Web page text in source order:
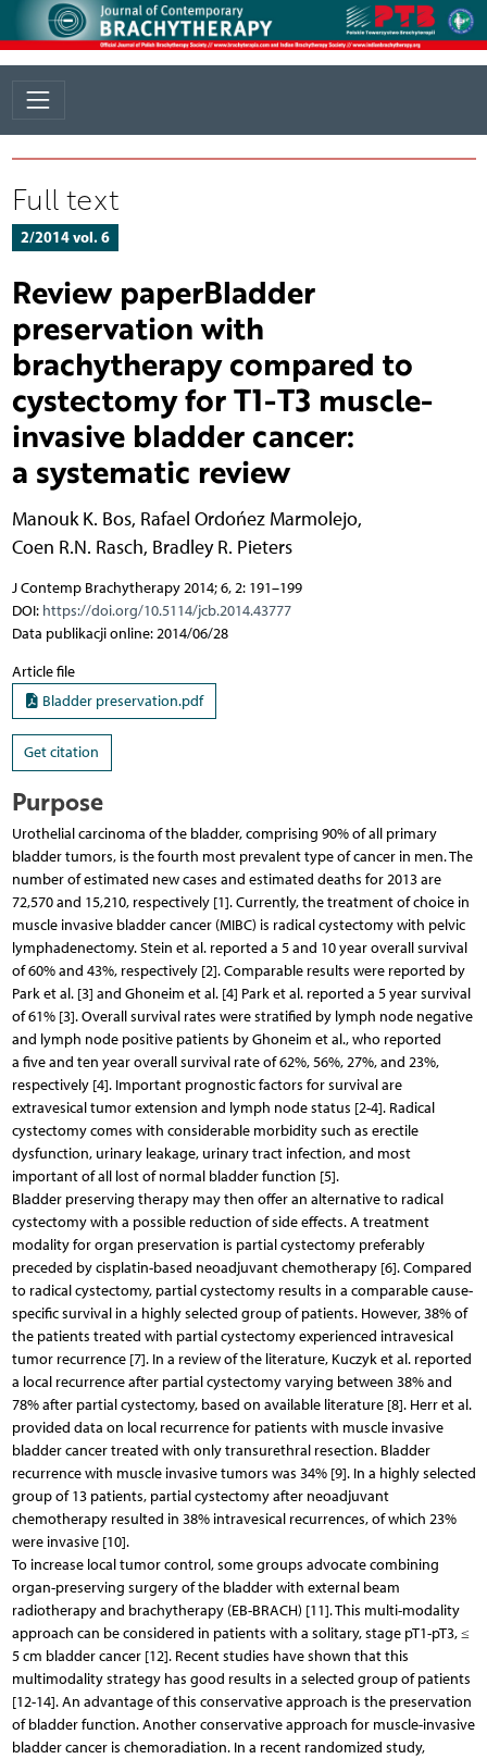
Full text
2/2014 vol. 6
Review paperBladder
preservation with
brachytherapy compared to
cystectomy for T1-T3 muscle-
invasive bladder cancer:
a systematic review
Manouk K. Bos, Rafael Ordońez Marmolejo,
Coen R.N. Rasch, Bradley R. Pieters
J Contemp Brachytherapy 2014; 6, 2: 191–199
DOI: https://doi.org/10.5114/jcb.2014.43777
Data publikacji online: 2014/06/28
Article file
Bladder preservation.pdf
Get citation
Purpose
Urothelial carcinoma of the bladder, comprising 90% of all primary
bladder tumors, is the fourth most prevalent type of cancer in men. The
number of estimated new cases and estimated deaths for 2013 are
72,570 and 15,210, respectively [1]. Currently, the treatment of choice in
muscle invasive bladder cancer (MIBC) is radical cystectomy with pelvic
lymphadenectomy. Stein et al. reported a 5 and 10 year overall survival
of 60% and 43%, respectively [2]. Comparable results were reported by
Park et al. [3] and Ghoneim et al. [4] Park et al. reported a 5 year survival
of 61% [3]. Overall survival rates were stratified by lymph node negative
and lymph node positive patients by Ghoneim et al., who reported
a five and ten year overall survival rate of 62%, 56%, 27%, and 23%,
respectively [4]. Important prognostic factors for survival are
extravesical tumor extension and lymph node status [2-4]. Radical
cystectomy comes with considerable morbidity such as erectile
dysfunction, urinary leakage, urinary tract infection, and most
important of all lost of normal bladder function [5].
Bladder preserving therapy may then offer an alternative to radical
cystectomy with a possible reduction of side effects. A treatment
modality for organ preservation is partial cystectomy preferably
preceded by cisplatin-based neoadjuvant chemotherapy [6]. Compared
to radical cystectomy, partial cystectomy results in a comparable cause-
specific survival in a highly selected group of patients. However, 38% of
the patients treated with partial cystectomy experienced intravesical
tumor recurrence [7]. In a review of the literature, Kuczyk et al. reported
a local recurrence after partial cystectomy varying between 38% and
78% after partial cystectomy, based on available literature [8]. Herr et al.
provided data on local recurrence for patients with muscle invasive
bladder cancer treated with only transurethral resection. Bladder
recurrence with muscle invasive tumors was 34% [9]. In a highly selected
group of 13 patients, partial cystectomy after neoadjuvant
chemotherapy resulted in 38% intravesical recurrences, of which 23%
were invasive [10].
To increase local tumor control, some groups advocate combining
organ-preserving surgery of the bladder with external beam
radiotherapy and brachytherapy (EB-BRACH) [11]. This multi-modality
approach can be considered in patients with a solitary, stage pT1-pT3, ≤
5 cm bladder cancer [12]. Recent studies have shown that this
multimodality strategy has good results in a selected group of patients
[12-14]. An advantage of this conservative approach is the preservation
of bladder function. Another conservative approach for muscle-invasive
bladder cancer is chemoradiation. In a recent randomized study,